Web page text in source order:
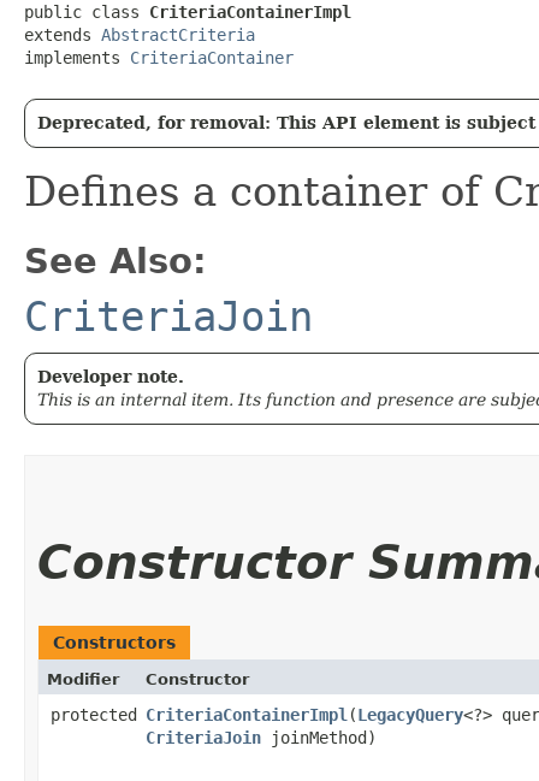
public class CriteriaContainerImpl
extends AbstractCriteria
implements CriteriaContainer
Deprecated, for removal: This API element is
Defines a container of
See Also:
CriteriaJoin
Developer note.
This is an internal item. Its function and presence are
Constructor
Constructors
Modifier Constructor
protected CriteriaContainerImpl ​(LegacyQuery<?>
CriteriaJoin joinMethod)